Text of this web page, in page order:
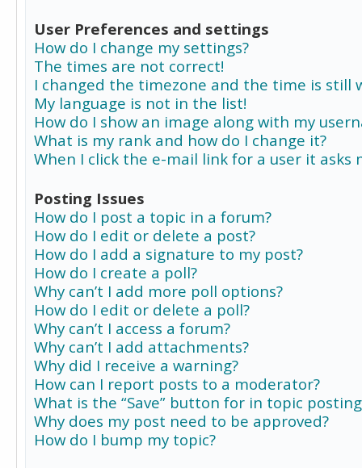
User Preferences and settings
How do I change my settings?
The times are not correct!
I changed the timezone and the time is still
My language is not in the list!
How do I show an image along with my
What is my rank and how do I change it?
When I click the e-mail link for a user it asks
Posting Issues
How do I post a topic in a forum?
How do I edit or delete a post?
How do I add a signature to my post?
How do I create a poll?
Why can’t I add more poll options?
How do I edit or delete a poll?
Why can’t I access a forum?
Why can’t I add attachments?
Why did I receive a warning?
How can I report posts to a moderator?
What is the “Save” button for in topic
Why does my post need to be approved?
How do I bump my topic?